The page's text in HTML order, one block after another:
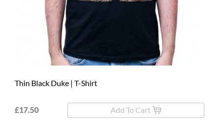
Thin Black Duke | T-Shirt
£17.50 Add To Cart